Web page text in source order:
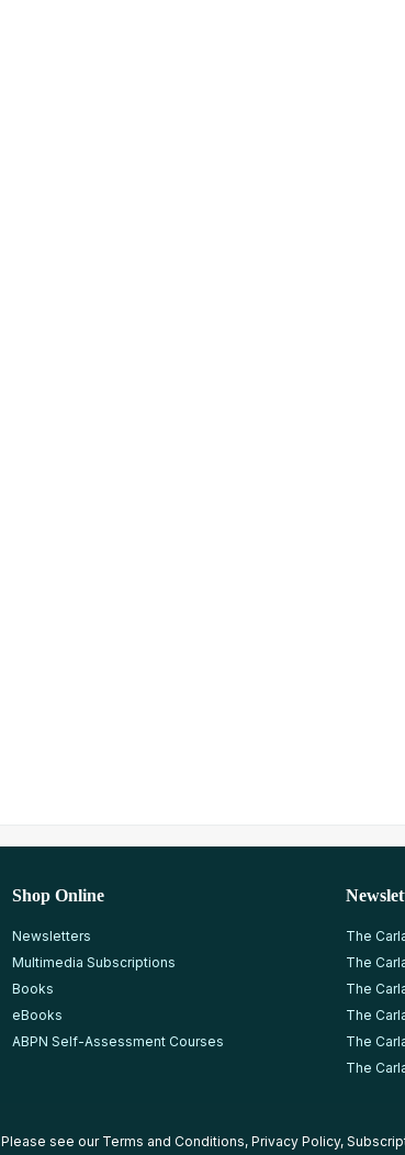
Shop Online
Newsletters
Multimedia Subscriptions
Books
eBooks
ABPN Self-Assessment Courses
The
The
The
The
The
The
Please see our Terms and Conditions, Privacy Policy,